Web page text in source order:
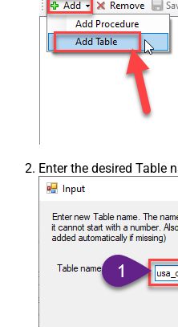
Enter the desired Table